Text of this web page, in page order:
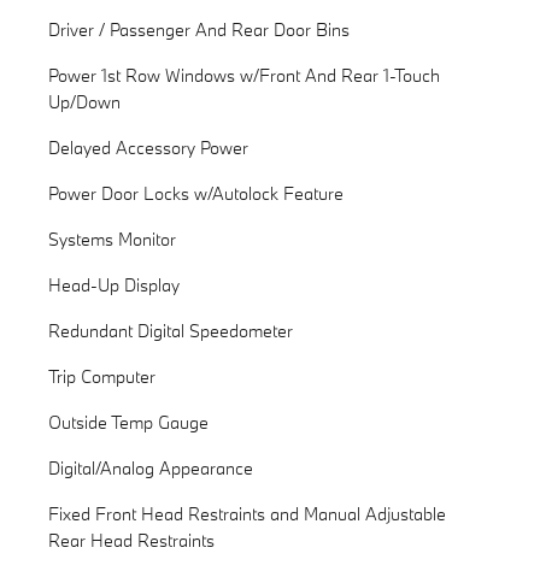
Driver / Passenger And Rear Door Bins
Power 1st Row Windows w/Front And Rear 1-Touch
Up/Down
Delayed Accessory Power
Power Door Locks w/Autolock Feature
Systems Monitor
Head-Up Display
Redundant Digital Speedometer
Trip Computer
Outside Temp Gauge
Digital/Analog Appearance
Fixed Front Head Restraints and Manual Adjustable
Rear Head Restraints